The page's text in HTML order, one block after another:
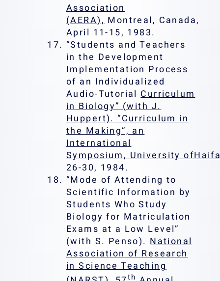
Association
(AERA),Montreal, Canada,
April 11-15, 1983.
“Students and Teachers
in the Development
Implementation Process
of an Individualized
Audio-TutorialCurriculum
in Biology” (with J.
Huppert). “Curriculum in
the Making”, an
International
Symposium, University
26-30, 1984.
“Mode of Attending to
Scientific Information by
Students Who Study
Biology for Matriculation
Exams at a Low Level”
(with S. Penso).National
Association of Research
in Science Teaching
th